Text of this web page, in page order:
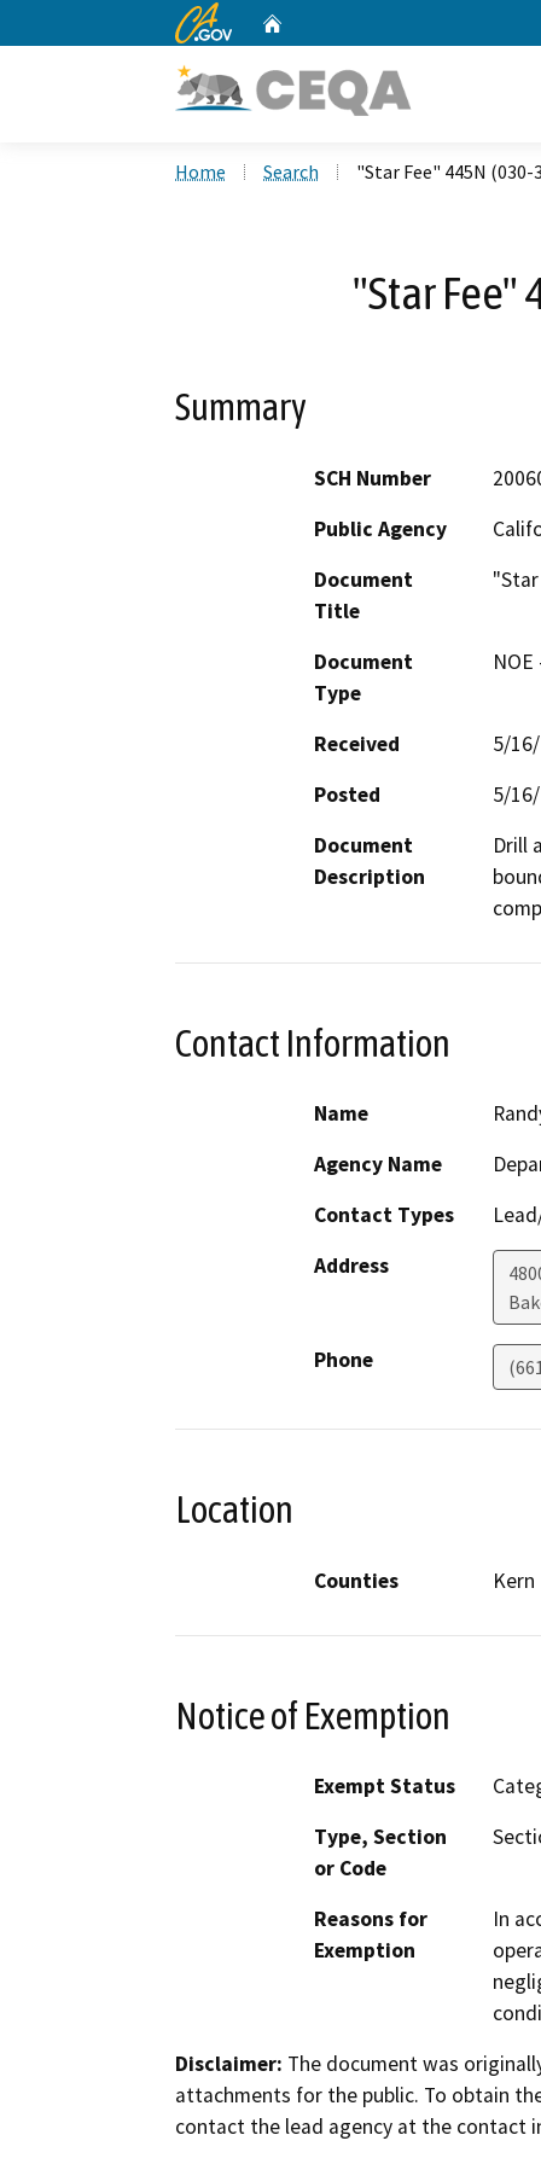
CA.gov
Home Search "Star Fee" 445N (030-
"Star Fee"
Summary
SCH Number
Public Agency
Document
Title
Document
Type
Received
5/
Posted
5/
Document
Description
Drill
Contact Information
Name
Agency Name
Contact Types
Address
Phone
Location
Counties Kern
Notice of Exemption
Exempt Status
Type, Section
or Code
Reasons for
Exemption
In
Disclaimer: The document was
attachments for the public. To obtain
contact the lead agency at the contact